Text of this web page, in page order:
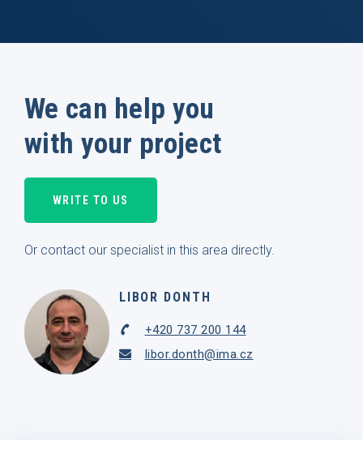
We can help you
with your project
WRITE TO US
Or contact our specialist in this area directly.
LIBOR DONTH
+420 737 200 144
libor.donth@ima.cz